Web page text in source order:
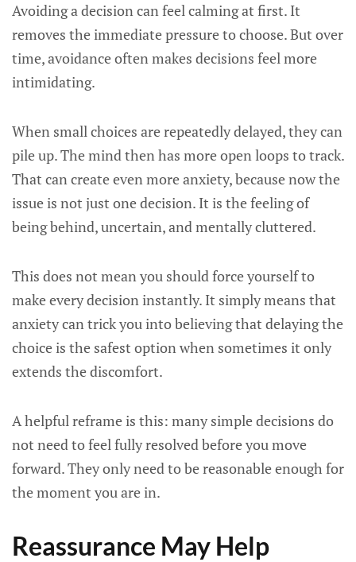
Avoiding a decision can feel calming at first. It
removes the immediate pressure to choose. But over
time, avoidance often makes decisions feel more
intimidating.
When small choices are repeatedly delayed, they can
pile up. The mind then has more open loops to track.
That can create even more anxiety, because now the
issue is not just one decision. It is the feeling of
being behind, uncertain, and mentally cluttered.
This does not mean you should force yourself to
make every decision instantly. It simply means that
anxiety can trick you into believing that delaying the
choice is the safest option when sometimes it only
extends the discomfort.
A helpful reframe is this: many simple decisions do
not need to feel fully resolved before you move
forward. They only need to be reasonable enough for
the moment you are in.
Reassurance May Help